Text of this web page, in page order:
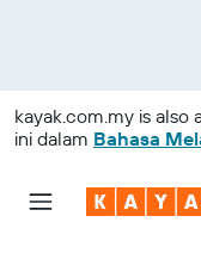
kayak.com.my is also
ini dalam Bahasa